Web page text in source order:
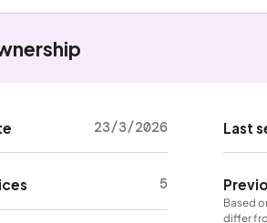
23/3/2026
5
Last
Based
differ